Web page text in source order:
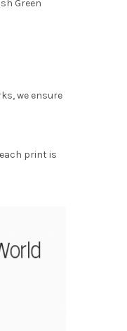
Green
we ensure
print is